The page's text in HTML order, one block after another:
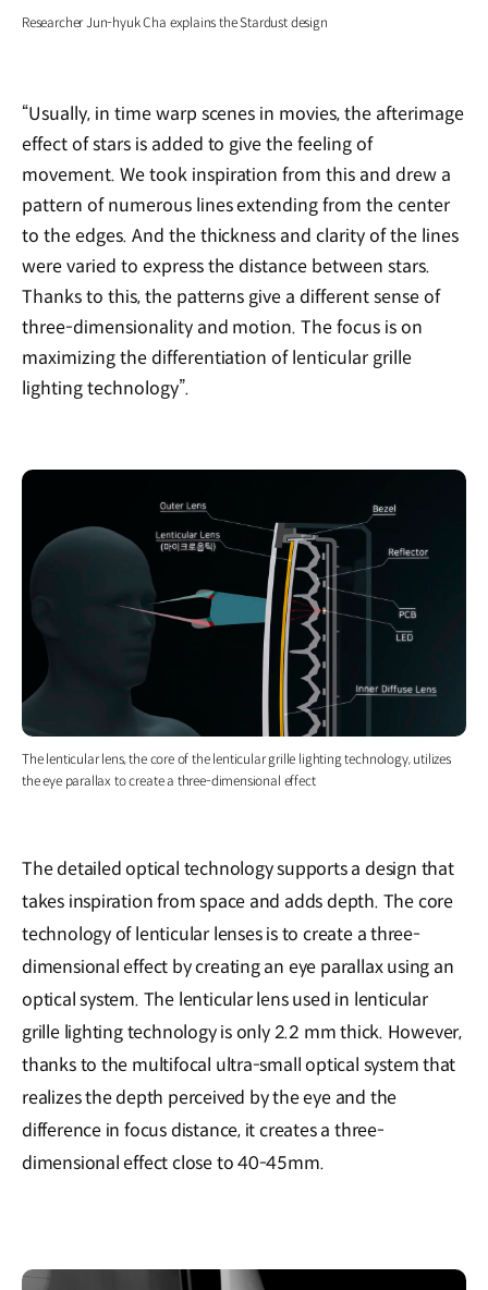
Researcher Jun-hyuk Cha explains the Stardust design
“Usually, in time warp scenes in movies, the afterimage
effect of stars is added to give the feeling of
movement. We took inspiration from this and drew a
pattern of numerous lines extending from the center
to the edges. And the thickness and clarity of the lines
were varied to express the distance between stars.
Thanks to this, the patterns give a different sense of
three-dimensionality and motion. The focus is on
maximizing the differentiation of lenticular grille
lighting technology”.
The lenticular lens, the core of the lenticular grille lighting technology, utilizes
the eye parallax to create a three-dimensional effect
The detailed optical technology supports a design that
takes inspiration from space and adds depth. The core
technology of lenticular lenses is to create a three-
dimensional effect by creating an eye parallax using an
optical system. The lenticular lens used in lenticular
grille lighting technology is only 2.2 mm thick. However,
thanks to the multifocal ultra-small optical system that
realizes the depth perceived by the eye and the
difference in focus distance, it creates a three-
dimensional effect close to 40-45mm.